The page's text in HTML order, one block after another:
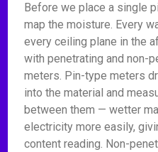
Before we place a single
map the moisture. Every
every ceiling plane in the
with penetrating and non-
meters. Pin-type meters
into the material and
between them — wetter
electricity more easily,
content reading. Non-